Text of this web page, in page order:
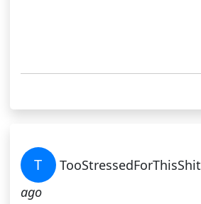
T TooStressedForThisShit
ago